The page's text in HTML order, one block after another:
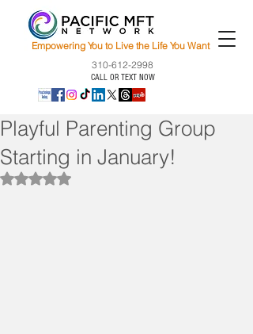
Empowering You to Live the Life You Want
310-612-2998
CALL OR TEXT NOW
Playful Parenting Group
Starting in January!
Rated NaN out of 5 stars.